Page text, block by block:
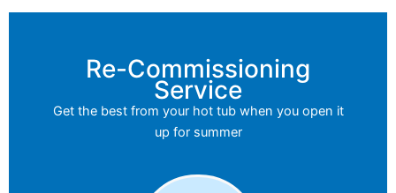
Re-Commissioning
Service
Get the best from your hot tub when you open it
up for summer